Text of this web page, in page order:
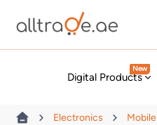
Digital Products
New
Electronics Mobile